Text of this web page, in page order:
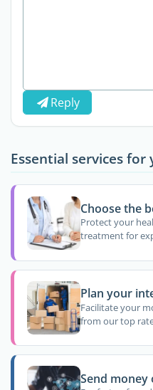
Reply
Essential services
Choose the
Protect your
treatment for
Plan your
Facilitate your
from our top
Send money